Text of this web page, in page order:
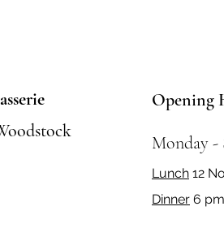
Opening
Monday -
Lunch 12
Dinner 6